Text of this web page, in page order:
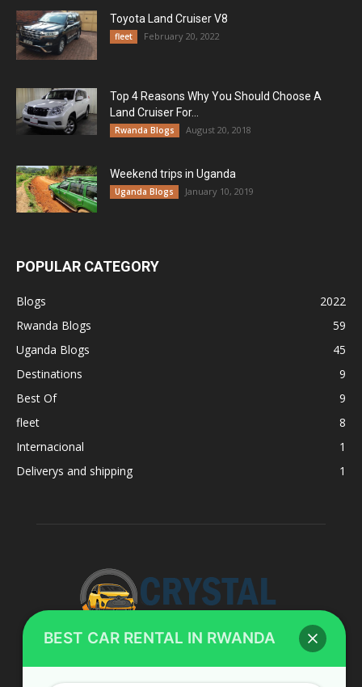
Toyota Land Cruiser V8
fleet February 20, 2022
Top 4 Reasons Why You Should Choose A
Land Cruiser For...
Rwanda Blogs August 20, 2018
Weekend trips in Uganda
Uganda Blogs January 10, 2019
POPULAR CATEGORY
Blogs
2022
Rwanda Blogs
59
Uganda Blogs
45
Destinations
9
Best Of
9
fleet
8
Internacional
1
Deliverys and shipping
1
BEST CAR RENTAL IN RWANDA